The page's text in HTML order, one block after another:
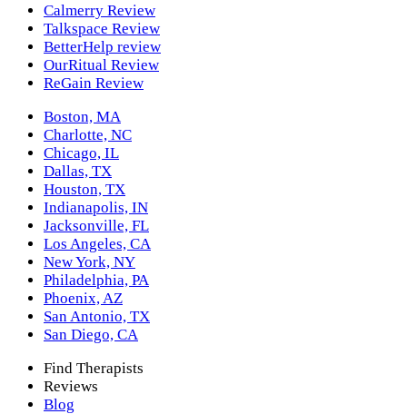
Calmerry Review
Talkspace Review
BetterHelp review
OurRitual Review
ReGain Review
Boston, MA
Charlotte, NC
Chicago, IL
Dallas, TX
Houston, TX
Indianapolis, IN
Jacksonville, FL
Los Angeles, CA
New York, NY
Philadelphia, PA
Phoenix, AZ
San Antonio, TX
San Diego, CA
Find Therapists
Reviews
Blog